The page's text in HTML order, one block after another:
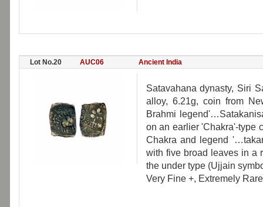
Lot No.20 AUC06 Ancient India
Satavahana dynasty, Siri
alloy, 6.21g, coin from
Brahmi
on an earlier 'Chakra'-type
Chakra and legend
with five broad leaves in a
the under type (Ujjain
Very Fine +, Extremely Rare